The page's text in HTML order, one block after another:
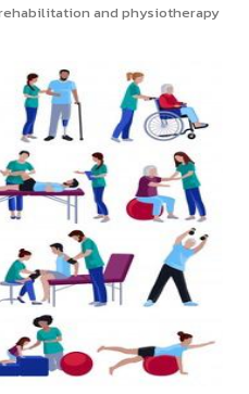
and physiotherapy